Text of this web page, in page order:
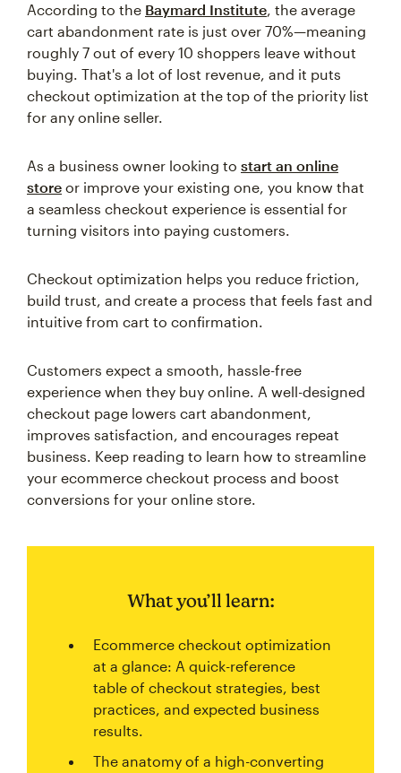
According to the Baymard Institute, the average
cart abandonment rate is just over 70%—meaning
roughly 7 out of every 10 shoppers leave without
buying. That's a lot of lost revenue, and it puts
checkout optimization at the top of the priority list
for any online seller.
As a business owner looking to start an online
store or improve your existing one, you know that
a seamless checkout experience is essential for
turning visitors into paying customers.
Checkout optimization helps you reduce friction,
build trust, and create a process that feels fast and
intuitive from cart to confirmation.
Customers expect a smooth, hassle-free
experience when they buy online. A well-designed
checkout page lowers cart abandonment,
improves satisfaction, and encourages repeat
business. Keep reading to learn how to streamline
your ecommerce checkout process and boost
conversions for your online store.
What you’ll learn:
Ecommerce checkout optimization
at a glance: A quick-reference
table of checkout strategies, best
practices, and expected business
results.
The anatomy of a high-converting